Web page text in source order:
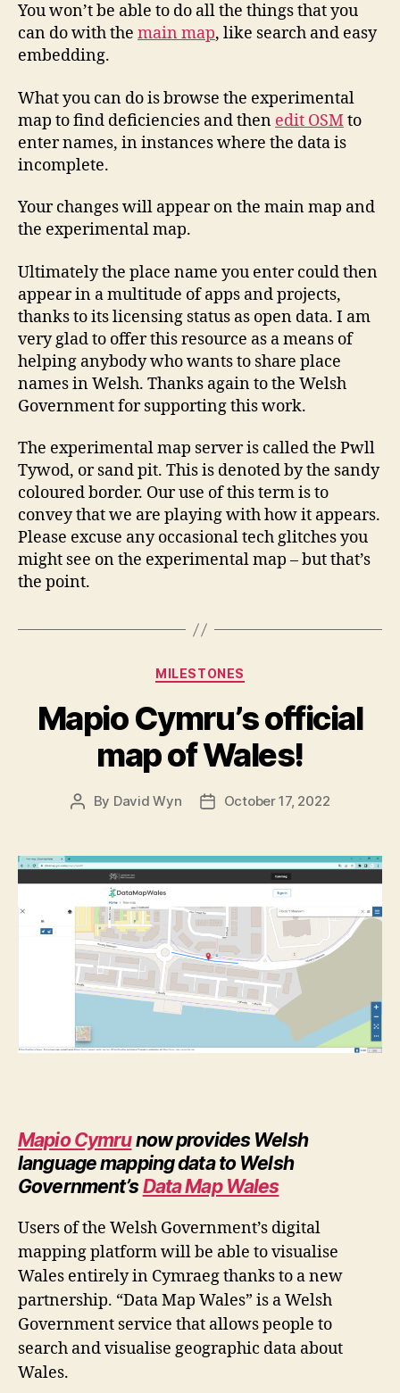
You won’t be able to do all the things that you
can do with the main map, like search and easy
embedding.
What you can do is browse the experimental
map to find deficiencies and then edit OSMto
enter names, in instances where the data is
incomplete.
Your changes will appear on the main map and
the experimental map.
Ultimately the place name you enter could then
appear in a multitude of apps and projects,
thanks to its licensing status as open data. I am
very glad to offer this resource as a means of
helping anybody who wants to share place
names in Welsh. Thanks again to the Welsh
Government for supporting this work.
The experimental map server is called the Pwll
Tywod, or sand pit. This is denoted by the sandy
coloured border. Our use of this term is to
convey that we are playing with how it appears.
Please excuse any occasional tech glitches you
might see on the experimental map – but that’s
the point.
Categories
MILESTONES
Mapio Cymru’s official
map of Wales!
Post
By David Wyn
PostOctober 17, 2022
Mapio Cymrunow provides Welsh
language mapping data to Welsh
Government’sData Map Wales
Users of the Welsh Government’s digital
mapping platform will be able to visualise
Wales entirely in Cymraeg thanks to a new
partnership. “Data Map Wales” is a Welsh
Government service that allows people to
search and visualise geographic data about
Wales.